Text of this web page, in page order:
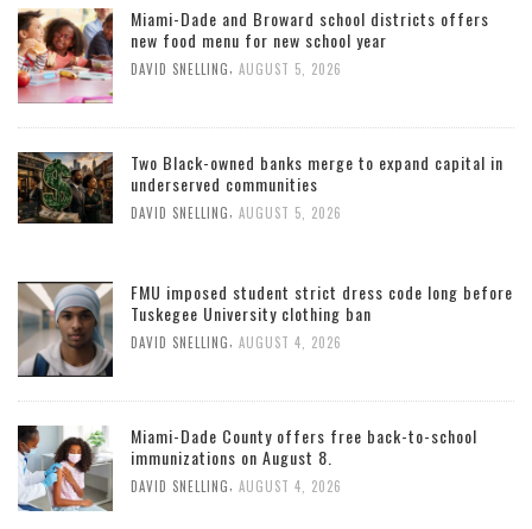
Miami-Dade and Broward school districts offers
new food menu for new school year
DAVID SNELLING AUGUST 5, 2026
Two Black-owned banks merge to expand capital in
underserved communities
DAVID SNELLING AUGUST 5, 2026
FMU imposed student strict dress code long before
Tuskegee University clothing ban
DAVID SNELLING, AUGUST 4, 2026
Miami-Dade County offers free back-to-school
immunizations on August 8.
DAVID SNELLING, AUGUST 4, 2026